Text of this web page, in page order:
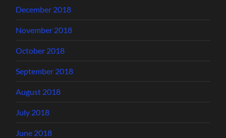
December 2018
November 2018
October 2018
September 2018
August 2018
July 2018
June 2018